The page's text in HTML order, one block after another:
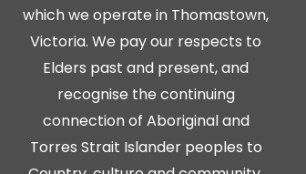
which we operate in Thomastown,
Victoria. We pay our respects to
Elders past and present, and
recognise the continuing
connection of Aboriginal and
Torres Strait Islander peoples to